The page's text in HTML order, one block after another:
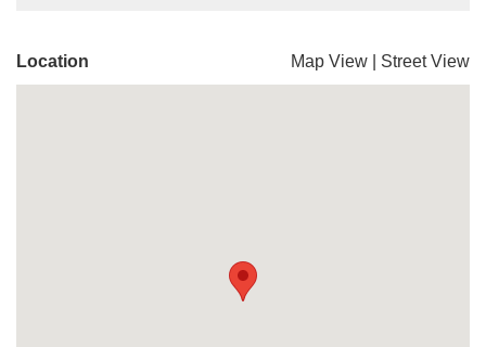
Location Map View Street View